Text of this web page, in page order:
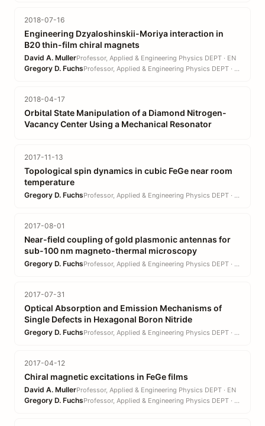
2018-07-16
Engineering Dzyaloshinskii-Moriya interaction in
B20 thin-film chiral magnets
David A. MullerProfessor, Applied & Engineering Physics DEPT · EN
Gregory D. Fuchs Professor, Applied & Engineering Physics DEPT · EN
2018-04-17
Orbital State Manipulation of a Diamond Nitrogen-
Vacancy Center Using a Mechanical Resonator
2017-11-13
Topological spin dynamics in cubic FeGe near room
temperature
Gregory D. Fuchs Professor, Applied & Engineering Physics DEPT · EN
2017-08-01
Near-field coupling of gold plasmonic antennas for
sub-100 nm magneto-thermal microscopy
Gregory D. Fuchs Professor, Applied & Engineering Physics DEPT · EN
2017-07-31
Optical Absorption and Emission Mechanisms of
Single Defects in Hexagonal Boron Nitride
Gregory D. Fuchs Professor, Applied & Engineering Physics DEPT · EN
2017-04-12
Chiral magnetic excitations in FeGe films
David A. MullerProfessor, Applied & Engineering Physics DEPT · EN
Gregory D. Fuchs Professor, Applied & Engineering Physics DEPT · EN